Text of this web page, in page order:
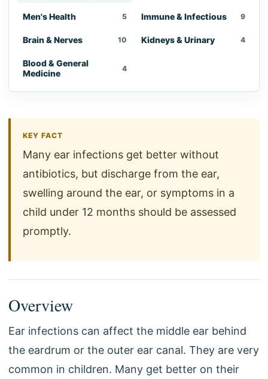
Men's Health 5 Immune & Infectious 9
Brain & Nerves 10 Kidneys & Urinary 4
Blood & General
Medicine
4
KEY FACT
Many ear infections get better without
antibiotics, but discharge from the ear,
swelling around the ear, or symptoms in a
child under 12 months should be assessed
promptly.
Overview
Ear infections can affect the middle ear behind
the eardrum or the outer ear canal. They are very
common in children. Many get better on their